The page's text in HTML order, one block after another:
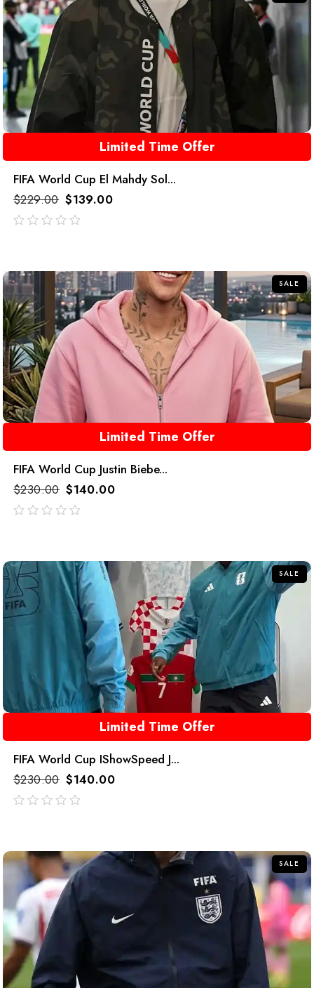
Limited Time Offer
FIFA World Cup El Mahdy Sol...
$229.00 $139.00
SALE
Limited Time Offer
FIFA World Cup Justin Biebe...
$230.00 $140.00
SALE
Limited Time Offer
FIFA World Cup IShowSpeed J...
$230.00 $140.00
SALE